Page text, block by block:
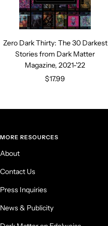
Zero Dark Thirty: The 30 Darkest
Stories from Dark Matter
Magazine, 2021-'22
Sale
$17.99
MORE RESOURCES
About
Contact Us
Press Inquiries
News & Publicity